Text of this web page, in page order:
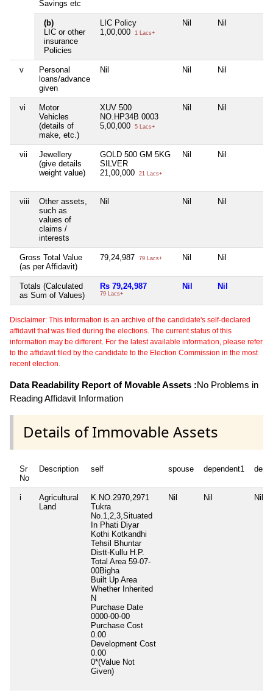
Savings etc
(b)
LIC or other
insurance
Policies
LIC Policy
1,00,000
1 Lacs+
Nil Nil
v
Personal
loans/advance
given
Nil Nil Nil
vi
Motor
Vehicles
(details of
make, etc.)
XUV 500
NO.HP34B 0003
5,00,000
5 Lacs+
Nil Nil
vii
Jewellery
(give details
weight value)
GOLD 500 GM 5KG
SILVER
21,00,000
21 Lacs+
Nil Nil
viii
Other assets,
such as
values of
claims /
interests
Nil Nil Nil
Gross Total Value
(as per Affidavit)
79,24,987 79 Lacs+ Nil Nil
Totals (Calculated
as Sum of Values)
Rs 79,24,987
79 Lacs+
Nil Nil
Disclaimer: This information is an archive of the candidate's self-declared
affidavit that was filed during the elections. The current status of this
information may be different. For the latest available information, please refer
to the affidavit filed by the candidate to the Election Commission in the most
recent election.
Data Readability Report of Movable Assets :No Problems in
Reading Affidavit Information
Details of Immovable Assets
Sr
No
Description self spouse dependent1
i
Agricultural
Land
K.NO.2970,2971
Tukra
No.1,2,3,Situated
In Phati Diyar
Kothi Kotkandhi
Tehsil Bhuntar
Distt-Kullu H.P.
Total Area 59-07-
00Bigha
Built Up Area
Whether Inherited
N
Purchase Date
0000-00-00
Purchase Cost
0.00
Development Cost
0.00
0*(Value Not
Given)
Nil Nil Nil